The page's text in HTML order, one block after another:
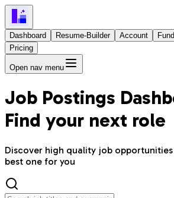
Dashboard Resume-Builder Account
Pricing
Open nav menu
Job Postings
Find your next role
Discover high quality job
best one for you